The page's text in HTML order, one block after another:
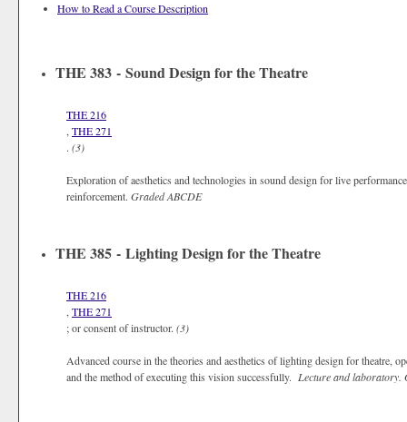
How to Read a Course Description
THE 383 - Sound Design for the Theatre
THE 216
THE 271
. (3)
Exploration of aesthetics and technologies in sound design for live
reinforcement. GradedABCDE
THE 385 - Lighting Design for the Theatre
THE 216
THE 271
; or consent of instructor. (3)
Advanced course in the theories and aesthetics of lighting design for theatre,
and the method of executing this vision successfully. Lecture and laboratory.